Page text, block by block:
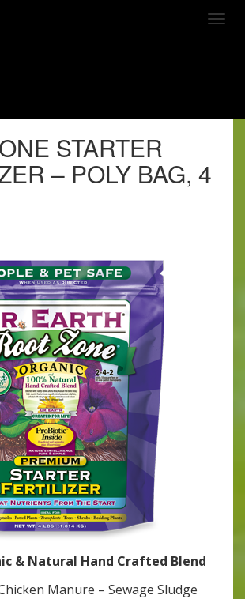
STARTER
– POLY BAG, 4
& Natural Hand Crafted Blend
Manure – Sewage Sludge